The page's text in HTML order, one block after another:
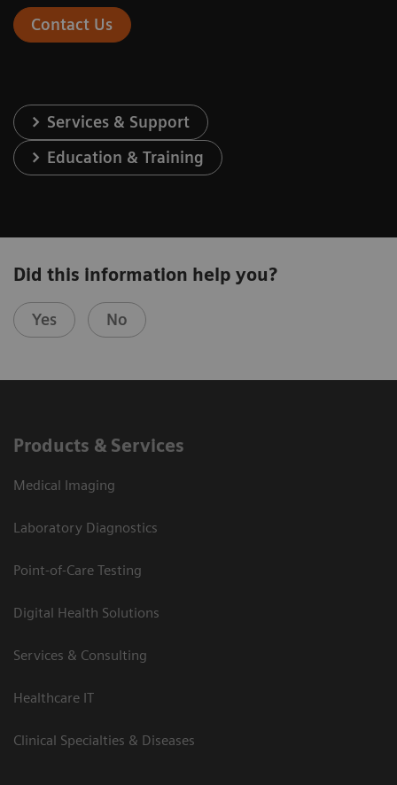
Contact Us
Services & Support
Education & Training
Did this information help you?
Yes No
Products & Services
Medical Imaging
Laboratory Diagnostics
Point-of-Care Testing
Digital Health Solutions
Services & Consulting
Healthcare IT
Clinical Specialties & Diseases